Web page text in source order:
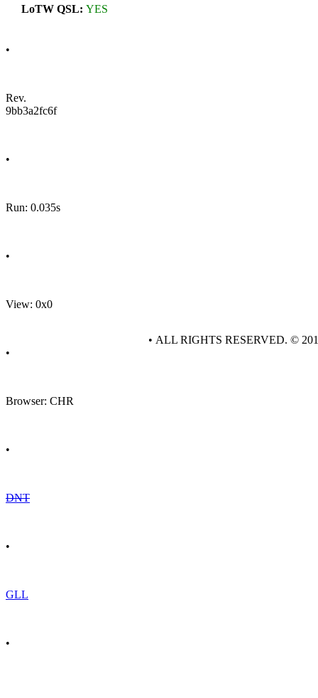
LoTW QSL: YES
•
Rev.
9bb3a2fc6f
•
Run: 0.035s
•
View: 0x0
•
Browser: CHR
•
DNT
•
GLL
•
• ALL RIGHTS RESERVED. ©